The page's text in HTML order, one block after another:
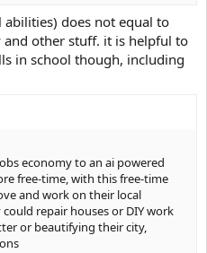
does not equal to
other stuff. it is helpful to
in school though, including
economy to an ai powered
free-time, with this free-time
and work on their local
repair houses or DIY work
or beautifying their city,